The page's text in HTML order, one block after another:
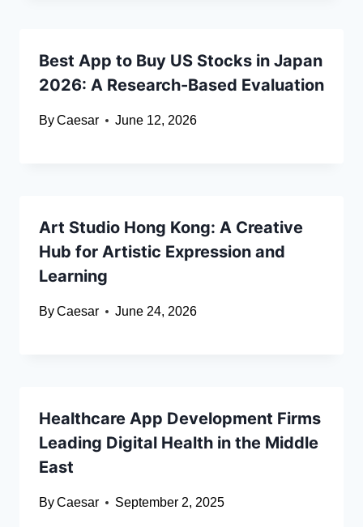
Best App to Buy US Stocks in Japan
2026: A Research-Based Evaluation
ByCaesar June 12, 2026
Art Studio Hong Kong: A Creative
Hub for Artistic Expression and
Learning
ByCaesar June 24, 2026
Healthcare App Development Firms
Leading Digital Health in the Middle
East
ByCaesar September 2, 2025